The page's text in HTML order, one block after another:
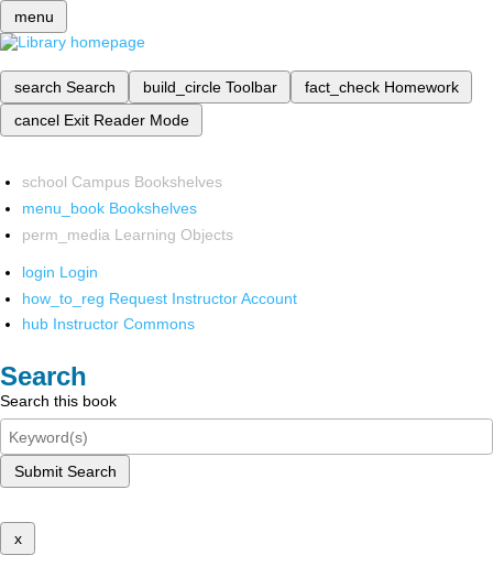
menu
search Search build_circle Toolbar fact_check Homework
cancel Exit Reader Mode
school Campus Bookshelves
menu_book Bookshelves
perm_media Learning Objects
login Login
how_to_reg Request Instructor Account
hub Instructor Commons
Search
Search this book
Submit Search
x